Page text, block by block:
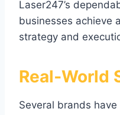
Laser247’s
businesses achieve
strategy and
Real‑World
Several brands